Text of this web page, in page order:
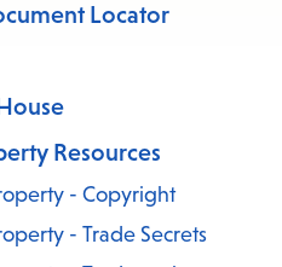
Locator
Resources
- Copyright
- Trade Secrets